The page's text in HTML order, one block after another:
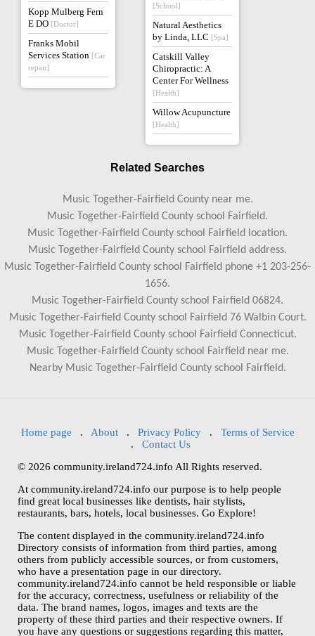
Kopp Mulberg Fern
E DO [Doctor]
Franks Mobil
Services Station [Car
repair]
[School]
Natural Aesthetics
by Linda, LLC [Spa]
Catskill Valley
Chiropractic: A
Center For Wellness
[Health]
Willow Acupuncture
[Health]
Related Searches
Music Together-Fairfield County near me.
Music Together-Fairfield County school Fairfield.
Music Together-Fairfield County school Fairfield location.
Music Together-Fairfield County school Fairfield address.
Music Together-Fairfield County school Fairfield phone +1 203-256-
1656.
Music Together-Fairfield County school Fairfield 06824.
Music Together-Fairfield County school Fairfield 76 Walbin Court.
Music Together-Fairfield County school Fairfield Connecticut.
Music Together-Fairfield County school Fairfield near me.
Nearby Music Together-Fairfield County school Fairfield.
Home page . About. Privacy Policy. Terms of Service
. Contact Us
© 2026 community.ireland724.info All Rights reserved.
At community.ireland724.info our purpose is to help people
find great local businesses like dentists, hair stylists,
restaurants, bars, hotels, local businesses. Go Explore!
The content displayed in the community.ireland724.info
Directory consists of information from third parties, among
others from publicly accessible sources, or from customers,
who have a presentation page in our directory.
community.ireland724.info cannot be held responsible or liable
for the accuracy, correctness, usefulness or reliability of the
data. The brand names, logos, images and texts are the
property of these third parties and their respective owners. If
you have any questions or suggestions regarding this matter,